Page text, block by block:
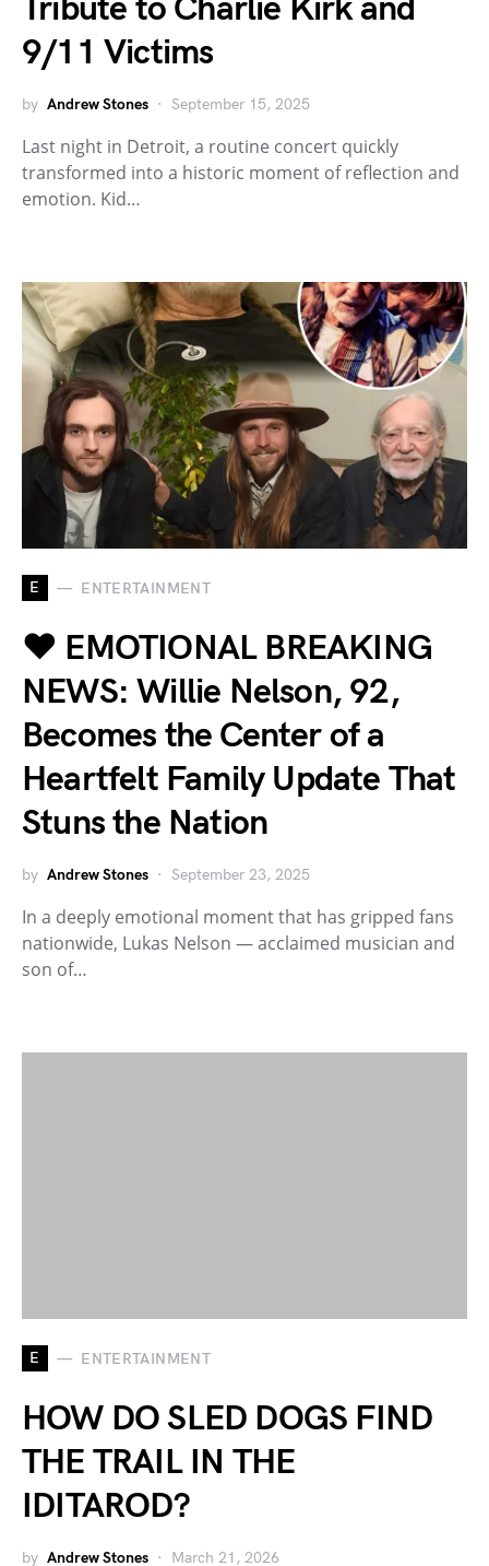
Tribute to Charlie Kirk and
9/11 Victims
by Andrew Stones September 15, 2025
Last night in Detroit, a routine concert quickly
transformed into a historic moment of reflection and
emotion. Kid…
E ENTERTAINMENT
❤️ EMOTIONAL BREAKING
NEWS: Willie Nelson, 92,
Becomes the Center of a
Heartfelt Family Update That
Stuns the Nation
by Andrew Stones September 23, 2025
In a deeply emotional moment that has gripped fans
nationwide, Lukas Nelson — acclaimed musician and
son of…
E ENTERTAINMENT
HOW DO SLED DOGS FIND
THE TRAIL IN THE
IDITAROD?
by Andrew Stones March 21, 2026